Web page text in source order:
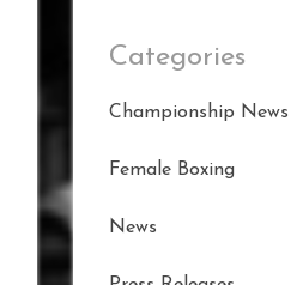
Categories
Championship News
Female Boxing
News